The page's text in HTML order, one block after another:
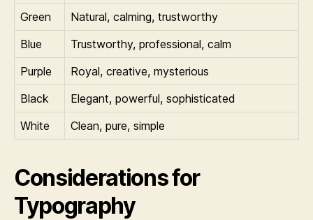
Green
Natural, calming, trustworthy
Blue
Trustworthy, professional, calm
Purple
Royal, creative, mysterious
Black
Elegant, powerful, sophisticated
White
Clean, pure, simple
Considerations for
Typography